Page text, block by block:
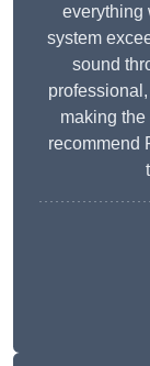
everything
system
sound
making
recommend